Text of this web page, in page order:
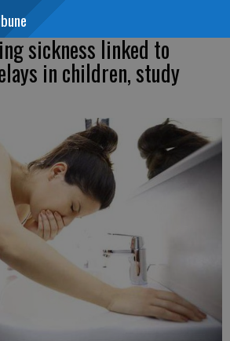
sickness linked to
in children, study